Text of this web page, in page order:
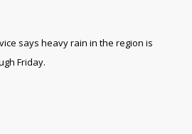
says heavy rain in the region is
Friday.